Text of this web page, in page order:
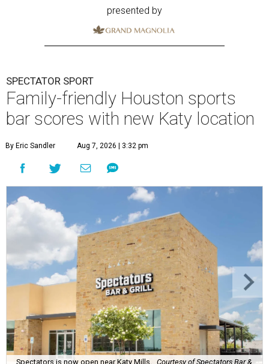
presented by
SPECTATOR SPORT
Family-friendly Houston sports
bar scores with new Katy location
By Eric Sandler Aug 7, 2026 | 3:32 pm
Spectators is now open near Katy Mills.
Courtesy of Spectators Bar &